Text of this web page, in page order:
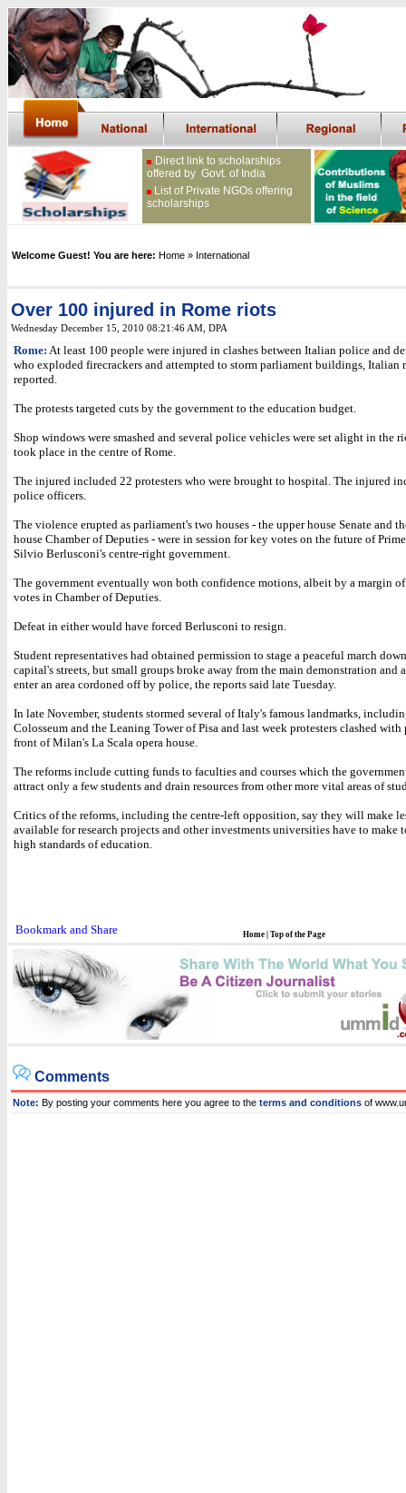
Direct link to scholarships
offered by Govt. of India
List of Private NGOs offering
scholarships
Welcome Guest! You are here: Home » International
Over 100 injured in Rome riots
Wednesday December 15, 2010 08:21:46 AM , DPA
Rome: At least 100 people were injured in clashes between Italian police and
who exploded firecrackers and attempted to storm parliament buildings, Italian
reported.
The protests targeted cuts by the government to the education budget.
Shop windows were smashed and several police vehicles were set alight in the
took place in the centre of Rome.
The injured included 22 protesters who were brought to hospital. The injured
police officers.
The violence erupted as parliament's two houses - the upper house Senate and
house Chamber of Deputies - were in session for key votes on the future of
Silvio Berlusconi's centre-right government.
The government eventually won both confidence motions, albeit by a margin
votes in Chamber of Deputies.
Defeat in either would have forced Berlusconi to resign.
Student representatives had obtained permission to stage a peaceful march
capital's streets, but small groups broke away from the main demonstration and
enter an area cordoned off by police, the reports said late Tuesday.
In late November, students stormed several of Italy's famous landmarks,
Colosseum and the Leaning Tower of Pisa and last week protesters clashed
front of Milan's La Scala opera house.
The reforms include cutting funds to faculties and courses which the
attract only a few students and drain resources from other more vital areas of
Critics of the reforms, including the centre-left opposition, say they will make
available for research projects and other investments universities have to make
high standards of education.
Home Top of the Page
Comments
Note: By posting your comments here you agree to the terms and conditions of